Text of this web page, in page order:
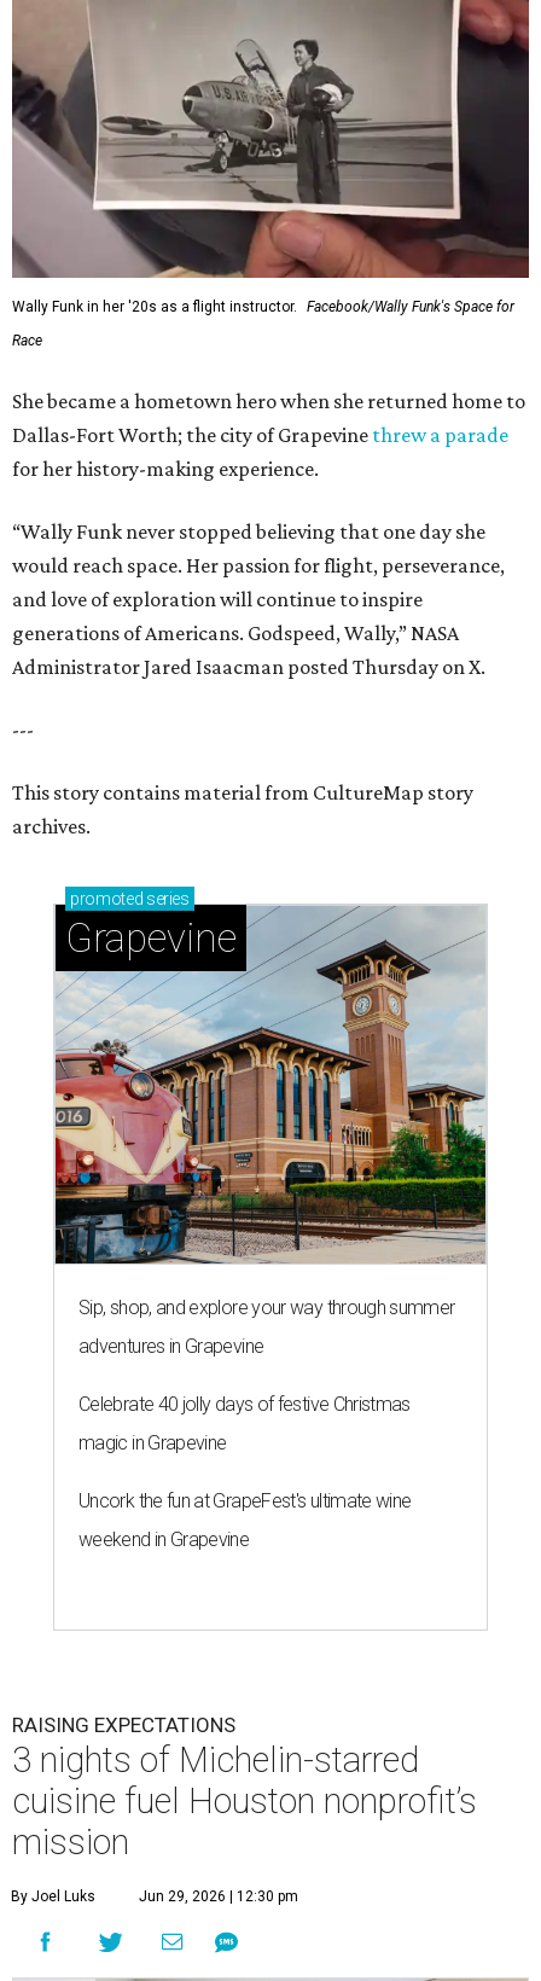
Wally Funk in her '20s as a flight instructor.
Facebook/Wally Funk's Space for
Race
She became a hometown hero when she returned home to
Dallas-Fort Worth; the city of Grapevine threw a parade
for her history-making experience.
“Wally Funk never stopped believing that one day she
would reach space. Her passion for flight, perseverance,
and love of exploration will continue to inspire
generations of Americans. Godspeed, Wally,” NASA
Administrator Jared Isaacman posted Thursday on X.
---
This story contains material from CultureMap story
archives.
promoted series
Grapevine
Sip, shop, and explore your way through summer
adventures in Grapevine
Celebrate 40 jolly days of festive Christmas
magic in Grapevine
Uncork the fun at GrapeFest's ultimate wine
weekend in Grapevine
RAISING EXPECTATIONS
3 nights of Michelin-starred
cuisine fuel Houston nonprofit’s
mission
By Joel Luks Jun 29, 2026 | 12:30 pm